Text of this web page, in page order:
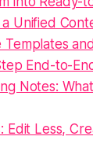
Unified
Templates
End-to-
Notes:
Edit Less,